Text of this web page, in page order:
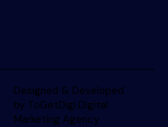
Designed & Developed
by ToGetDigi Digital
Marketing Agency